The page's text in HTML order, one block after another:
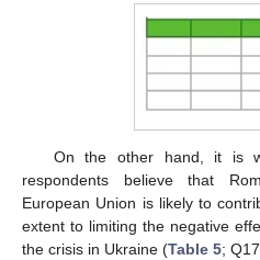
On the other hand, it is
respondents believe that
European Union is likely to
extent to limiting the negative
the crisis in Ukraine (Table 5;